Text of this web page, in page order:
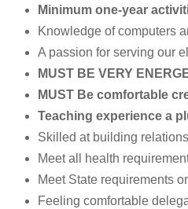
Minimum one-year
Knowledge of computers
A passion for serving our
MUST BE VERY
MUST Be comfortable
Teaching experience a
Skilled at building
Meet all health
Meet State requirements
Feeling comfortable